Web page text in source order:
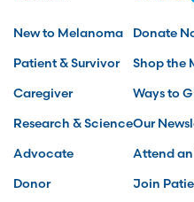
New to Melanoma
Patient & Survivor
Caregiver
Research & Science
Advocate
Donor
Donate
Shop the
Ways to
Our
Attend
Join